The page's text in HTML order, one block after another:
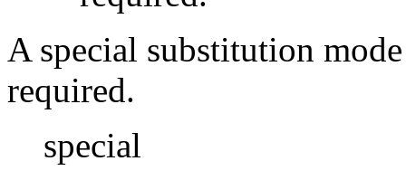
A special substitution
required.
special